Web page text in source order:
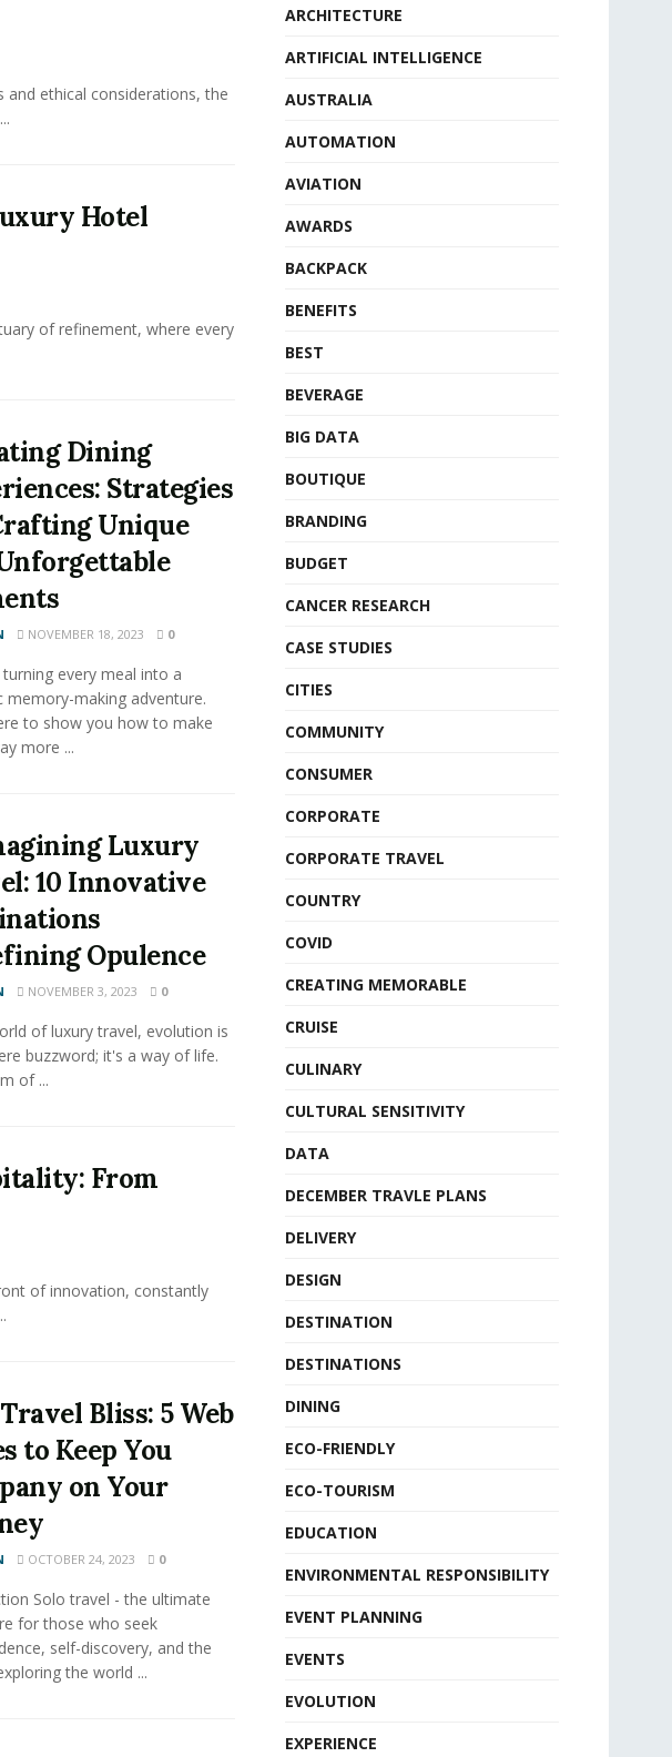
and ethical considerations, the
Hotel
of refinement, where every
Dining
Strategies
Unique
NOVEMBER 18, 2023 0
every meal into a
memory-making adventure.
to show you how to make
more ...
Luxury
10 Innovative
Opulence
NOVEMBER 3, 2023 0
of luxury travel, evolution is
buzzword; it's a way of life.
of ...
From
of innovation, constantly
Bliss: 5 Web
to Keep You
on Your
OCTOBER 24, 2023 0
Solo travel - the ultimate
for those who seek
self-discovery, and the
the world ...
ARCHITECTURE
ARTIFICIAL INTELLIGENCE
AUSTRALIA
AUTOMATION
AVIATION
AWARDS
BACKPACK
BENEFITS
BEST
BEVERAGE
BIG DATA
BOUTIQUE
BRANDING
BUDGET
CANCER RESEARCH
CASE STUDIES
CITIES
COMMUNITY
CONSUMER
CORPORATE
CORPORATE TRAVEL
COUNTRY
COVID
CREATING MEMORABLE
CRUISE
CULINARY
CULTURAL SENSITIVITY
DATA
DECEMBER TRAVLE PLANS
DELIVERY
DESIGN
DESTINATION
DESTINATIONS
DINING
ECO-FRIENDLY
ECO-TOURISM
EDUCATION
ENVIRONMENTAL RESPONSIBILITY
EVENT PLANNING
EVENTS
EVOLUTION
EXPERIENCE